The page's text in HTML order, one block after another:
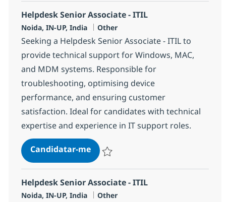
Helpdesk Senior Associate - ITIL
Localização
Noida, IN-UP, India Categoria
Other
Seeking a Helpdesk Senior Associate - ITIL to
provide technical support for Windows, MAC,
and MDM systems. Responsible for
troubleshooting, optimising device
performance, and ensuring customer
satisfaction. Ideal for candidates with technical
expertise and experience in IT support roles.
Candidatar-meHelpdesk Senior Associate - ITIL
Helpdesk Senior Associate - ITIL
Localização
Noida, IN-UP, India Categoria
Other